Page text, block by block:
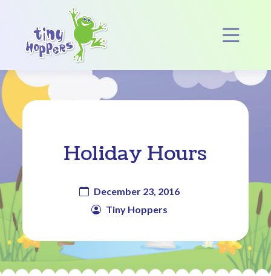
Main Navigation
Holiday Hours
December 23, 2016
Tiny Hoppers